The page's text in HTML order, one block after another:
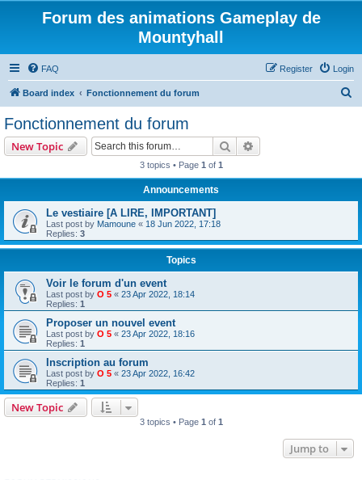
Forum des animations Gameplay de
Mountyhall
FAQ Login
Register
Board index Fonctionnement du forum
Fonctionnement du forum
New Topic Search
3 topics • Page 1 of 1
Announcements
Le vestiaire [A LIRE, IMPORTANT]
Last post by Mamoune « 18 Jun 2022, 17:18
Replies: 3
Topics
Voir le forum d'un event
Last post by O 5 « 23 Apr 2022, 18:14
Replies: 1
Proposer un nouvel event
Last post by O 5 « 23 Apr 2022, 18:16
Replies: 1
Inscription au forum
Last post by O 5 « 23 Apr 2022, 16:42
Replies: 1
New Topic
3 topics • Page 1 of 1
Jump to